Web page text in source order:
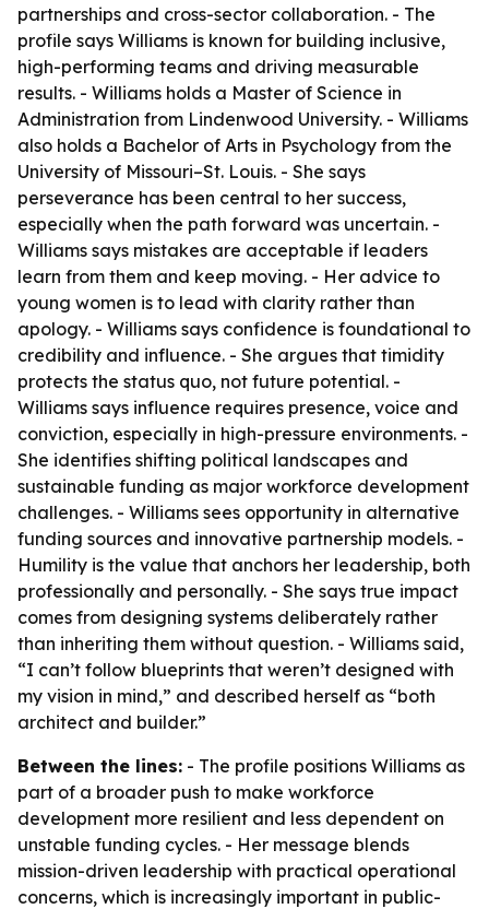
partnerships and cross-sector collaboration. - The
profile says Williams is known for building inclusive,
high-performing teams and driving measurable
results. - Williams holds a Master of Science in
Administration from Lindenwood University. - Williams
also holds a Bachelor of Arts in Psychology from the
University of Missouri–St. Louis. - She says
perseverance has been central to her success,
especially when the path forward was uncertain. -
Williams says mistakes are acceptable if leaders
learn from them and keep moving. - Her advice to
young women is to lead with clarity rather than
apology. - Williams says confidence is foundational to
credibility and influence. - She argues that timidity
protects the status quo, not future potential. -
Williams says influence requires presence, voice and
conviction, especially in high-pressure environments. -
She identifies shifting political landscapes and
sustainable funding as major workforce development
challenges. - Williams sees opportunity in alternative
funding sources and innovative partnership models. -
Humility is the value that anchors her leadership, both
professionally and personally. - She says true impact
comes from designing systems deliberately rather
than inheriting them without question. - Williams said,
“I can’t follow blueprints that weren’t designed with
my vision in mind,” and described herself as “both
architect and builder.”
Between the lines: - The profile positions Williams as
part of a broader push to make workforce
development more resilient and less dependent on
unstable funding cycles. - Her message blends
mission-driven leadership with practical operational
concerns, which is increasingly important in public-